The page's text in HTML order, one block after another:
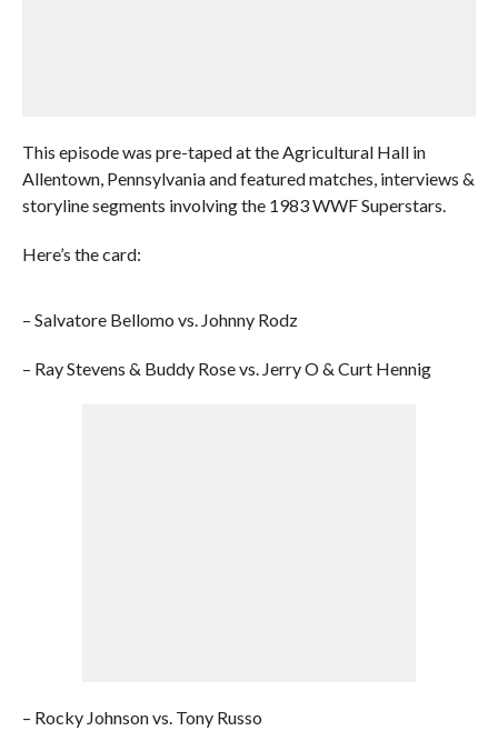
This episode was pre-taped at the Agricultural Hall in
Allentown, Pennsylvania and featured matches, interviews &
storyline segments involving the 1983 WWF Superstars.
Here’s the card:
– Salvatore Bellomo vs. Johnny Rodz
– Ray Stevens & Buddy Rose vs. Jerry O & Curt Hennig
– Rocky Johnson vs. Tony Russo